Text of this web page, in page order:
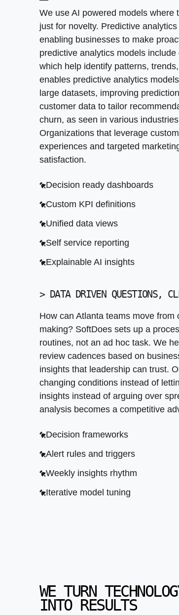
becomes part of weekly routines,
priorities. This transforms data
conditions instead of letting them
discussions. Real time data
Decision frameworks
Alert rules and triggers
Weekly insights rhythm
Iterative model tuning
Security and access review
Performance hot spots
Refactoring plan
We use AI powered models
just for novelty. Predictive
enabling businesses to make
predictive analytics models
which help identify patterns,
enables predictive analytics
large datasets, improving
customer data to tailor
churn, as seen in various
Organizations that leverage
experiences and targeted
satisfaction.
Decision ready dashboards
Custom KPI definitions
Unified data views
Self service reporting
Explainable AI insights
> DATA DRIVEN QUESTIONS,
How can Atlanta teams move
making? SoftDoes sets up a
routines, not an ad hoc task. We
review cadences based on
insights that leadership can trust.
changing conditions instead of
insights instead of arguing over
analysis becomes a competitive
Decision frameworks
Alert rules and triggers
Weekly insights rhythm
Iterative model tuning
WE TURN
INTO RESULTS